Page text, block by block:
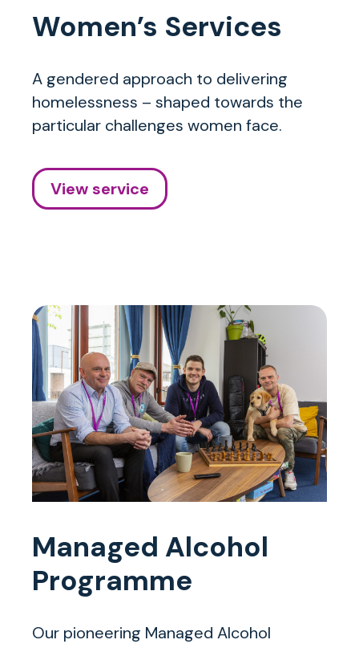
Women’s Services
A gendered approach to delivering
homelessness – shaped towards the
particular challenges women face.
View service
Managed Alcohol
Programme
Our pioneering Managed Alcohol